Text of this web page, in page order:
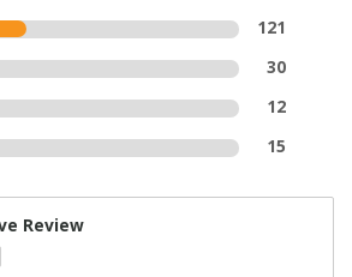
121
30
12
15
Review